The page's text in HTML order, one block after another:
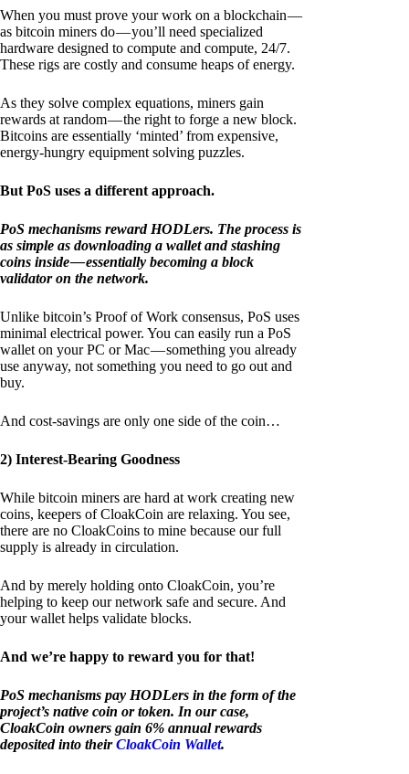
When you must prove your work on a blockchain —
as bitcoin miners do — you’ll need specialized
hardware designed to compute and compute, 24/7.
These rigs are costly and consume heaps of energy.
As they solve complex equations, miners gain
rewards at random — the right to forge a new block.
Bitcoins are essentially ‘minted’ from expensive,
energy-hungry equipment solving puzzles.
But PoS uses a different approach.
PoS mechanisms reward HODLers. The process is
as simple as downloading a wallet and stashing
coins inside — essentially becoming a block
validator on the network.
Unlike bitcoin’s Proof of Work consensus, PoS uses
minimal electrical power. You can easily run a PoS
wallet on your PC or Mac — something you already
use anyway, not something you need to go out and
buy.
And cost-savings are only one side of the coin…
2) Interest-Bearing Goodness
While bitcoin miners are hard at work creating new
coins, keepers of CloakCoin are relaxing. You see,
there are no CloakCoins to mine because our full
supply is already in circulation.
And by merely holding onto CloakCoin, you’re
helping to keep our network safe and secure. And
your wallet helps validate blocks.
And we’re happy to reward you for that!
PoS mechanisms pay HODLers in the form of the
project’s native coin or token. In our case,
CloakCoin owners gain 6% annual rewards
deposited into theirCloakCoin Wallet.